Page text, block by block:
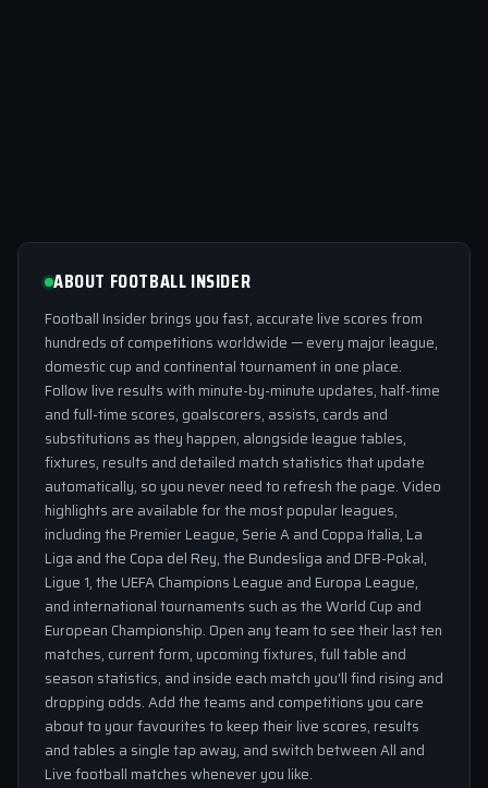
ABOUT FOOTBALL INSIDER
Football Insider brings you fast, accurate live scores from
hundreds of competitions worldwide — every major league,
domestic cup and continental tournament in one place.
Follow live results with minute-by-minute updates, half-time
and full-time scores, goalscorers, assists, cards and
substitutions as they happen, alongside league tables,
fixtures, results and detailed match statistics that update
automatically, so you never need to refresh the page. Video
highlights are available for the most popular leagues,
including the Premier League, Serie A and Coppa Italia, La
Liga and the Copa del Rey, the Bundesliga and DFB-Pokal,
Ligue 1, the UEFA Champions League and Europa League,
and international tournaments such as the World Cup and
European Championship. Open any team to see their last ten
matches, current form, upcoming fixtures, full table and
season statistics, and inside each match you'll find rising and
dropping odds. Add the teams and competitions you care
about to your favourites to keep their live scores, results
and tables a single tap away, and switch between All and
Live football matches whenever you like.